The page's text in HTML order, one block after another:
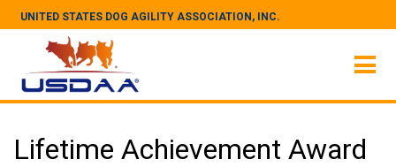
UNITED STATES DOG AGILITY ASSOCIATION, INC.
Lifetime Achievement Award